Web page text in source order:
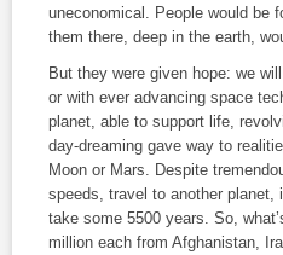
uneconomical. People would be
them there, deep in the earth,
But they were given hope: we
or with ever advancing space
planet, able to support life,
day-dreaming gave way to
Moon or Mars. Despite
speeds, travel to another planet,
take some 5500 years. So,
million each from Afghanistan,